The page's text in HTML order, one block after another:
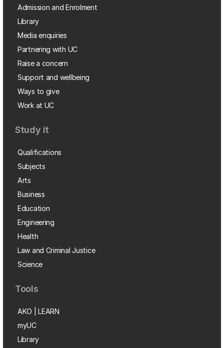
Admission and Enrolment
Library
Media enquiries
Partnering with UC
Raise a concern
Support and wellbeing
Ways to give
Work at UC
Study it
Qualifications
Subjects
Arts
Business
Education
Engineering
Health
Law and Criminal Justice
Science
Tools
AKO | LEARN
myUC
Library